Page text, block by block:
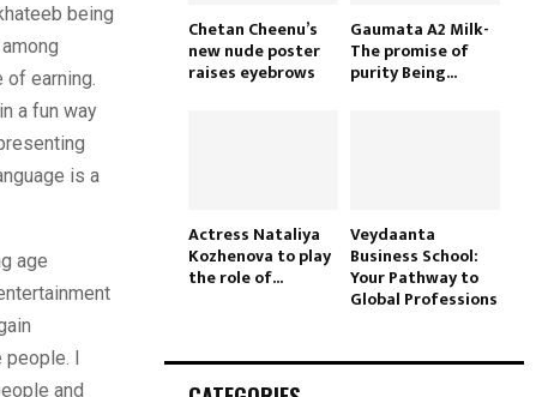
being
earning.
a fun way
is a
age
people. I
and
Chetan Cheenu’s
new nude poster
raises eyebrows
Gaumata A2 Milk-
The promise of
purity Being...
Actress Nataliya
Kozhenova to play
the role of...
Veydaanta
Business School:
Your Pathway to
Global Professions